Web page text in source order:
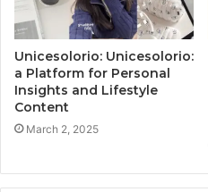
Unicesolorio: Unicesolorio:
a Platform for Personal
Insights and Lifestyle
Content
March 2, 2025